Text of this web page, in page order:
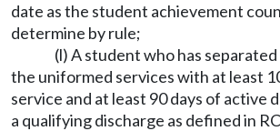
date as the student achievement
determine by rule;
(l) A student who has
the uniformed services with at least
service and at least 90 days of active
a qualifying discharge as defined in